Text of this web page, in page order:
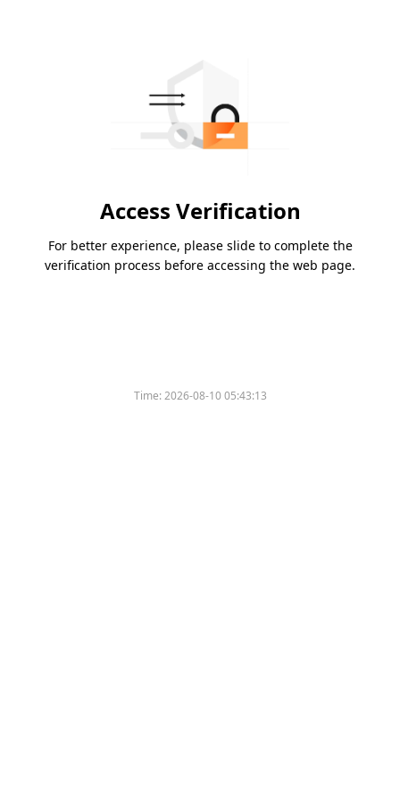
Access Verification
For better experience, please slide to complete the
verification process before accessing the web page.
Time:2026-08-10 05:43:13